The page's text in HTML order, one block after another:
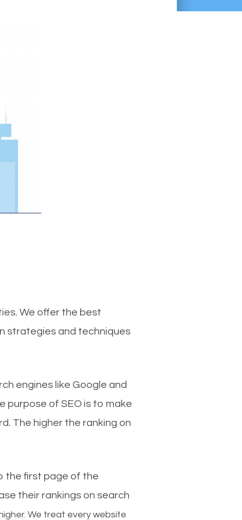
We offer the best
strategies and techniques
engines like Google and
purpose of SEO is to make
The higher the ranking on
the first page of the
their rankings on search
We treat every website